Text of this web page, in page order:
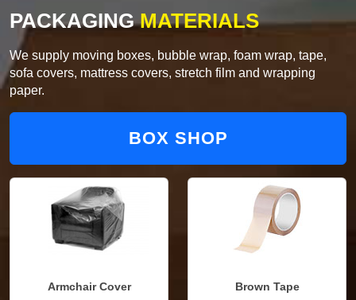
PACKAGINGMATERIALS
We supply moving boxes, bubble wrap, foam wrap, tape,
sofa covers, mattress covers, stretch film and wrapping
paper.
BOX SHOP
Armchair Cover Brown Tape